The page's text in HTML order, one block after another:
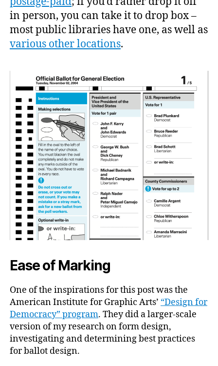
in person, you can take it to drop box –
most public libraries have one, as well as
various other locations.
Ease of Marking
One of the inspirations for this post was the
American Institute for Graphic Arts’ “Design for
Democracy” program. They did a larger-scale
version of my research on form design,
investigating and determining best practices
for ballot design.